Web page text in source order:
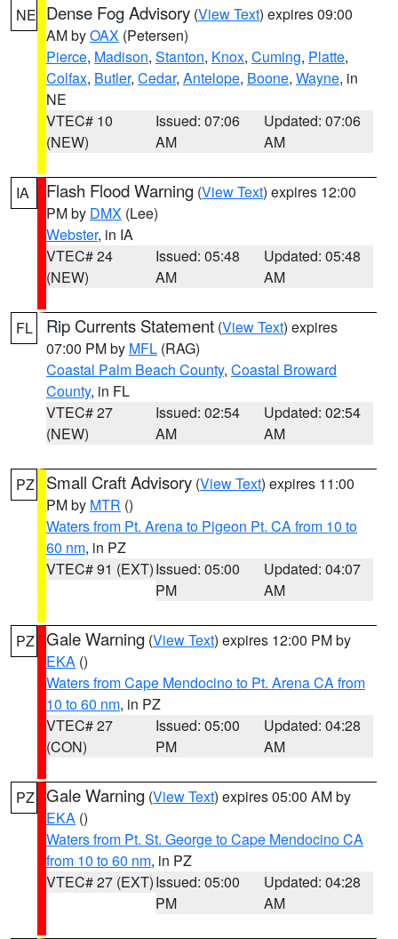
NE Dense Fog Advisory (View Text) expires 09:00
AM byOAX (Petersen)
Pierce, Madison, Stanton, Knox, Cuming, Platte,
Colfax, Butler, Cedar, Antelope, Boone, Wayne, in
NE
VTEC# 10
(NEW)
Issued: 07:06
AM
Updated: 07:06
AM
IA Flash Flood Warning (View Text) expires 12:00
PM by DMX (Lee)
Webster, in IA
VTEC# 24
(NEW)
Issued: 05:48
AM
Updated: 05:48
AM
FL Rip Currents Statement (View Text) expires
07:00 PM by MFL (RAG)
Coastal Palm Beach County, Coastal Broward
County, in FL
VTEC# 27
(NEW)
Issued: 02:54
AM
Updated: 02:54
AM
PZ Small Craft Advisory (View Text) expires 11:00
PM by MTR ()
Waters from Pt. Arena to Pigeon Pt. CA from 10 to
60 nm, in PZ
VTEC# 91 (EXT)Issued: 05:00
PM
Updated: 04:07
AM
PZ Gale Warning (View Text) expires 12:00 PM by
EKA ()
Waters from Cape Mendocino to Pt. Arena CA from
10 to 60 nm, in PZ
VTEC# 27
(CON)
Issued: 05:00
PM
Updated: 04:28
AM
PZ Gale Warning (View Text) expires 05:00 AM by
EKA ()
Waters from Pt. St. George to Cape Mendocino CA
from 10 to 60 nm, in PZ
VTEC# 27 (EXT)Issued: 05:00
PM
Updated: 04:28
AM